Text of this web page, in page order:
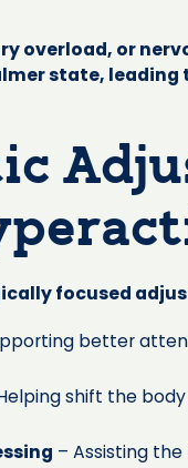
overload, or
state, leading
focused
better
shift the
– Assisting